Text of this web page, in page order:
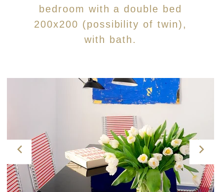
bedroom with a double bed
200x200 (possibility of twin),
with bath.